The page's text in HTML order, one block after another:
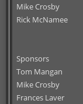
Mike Crosby
Rick McNamee
Sponsors
Tom Mangan
Mike Crosby
Frances Laver